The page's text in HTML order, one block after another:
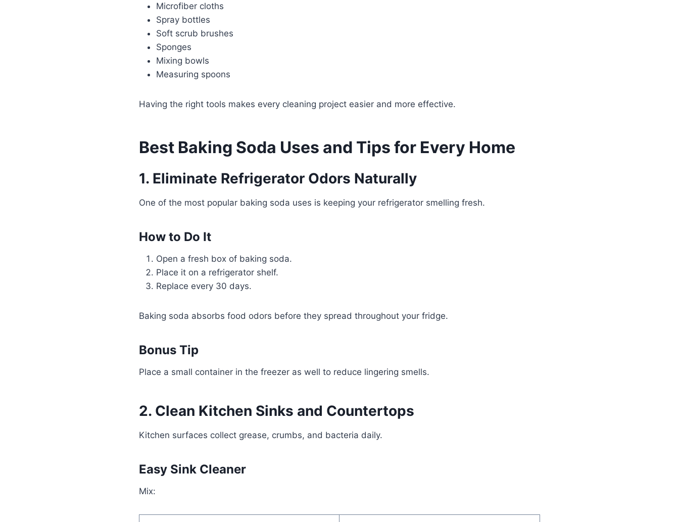
Microfiber cloths
Spray bottles
Soft scrub brushes
Sponges
Mixing bowls
Measuring spoons
Having the right tools makes every cleaning project easier and more effective.
Best Baking Soda Uses and Tips for Every Home
1. Eliminate Refrigerator Odors Naturally
One of the most popular baking soda uses is keeping your refrigerator smelling fresh.
How to Do It
Open a fresh box of baking soda.
Place it on a refrigerator shelf.
Replace every 30 days.
Baking soda absorbs food odors before they spread throughout your fridge.
Bonus Tip
Place a small container in the freezer as well to reduce lingering smells.
2. Clean Kitchen Sinks and Countertops
Kitchen surfaces collect grease, crumbs, and bacteria daily.
Easy Sink Cleaner
Mix: